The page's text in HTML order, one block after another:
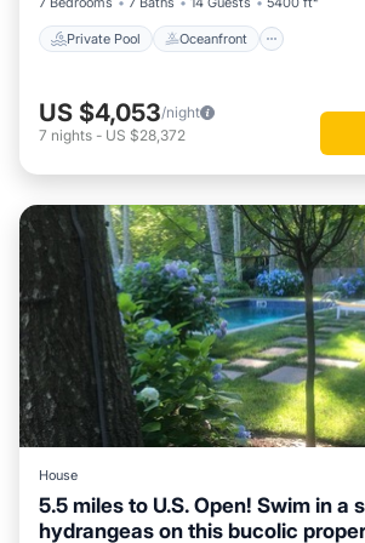
more about the House in Water Mill, such
and things to do nearby, you can check
Private Pool Oceanfront
US $4,053/night
7 nights - US $28,372
House
5.5 miles to U.S. Open! Swim in a
hydrangeas on this bucolic